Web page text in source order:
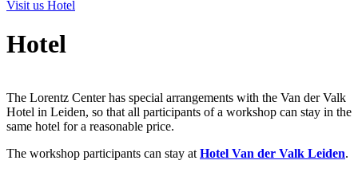
Visit us Hotel
Hotel
The Lorentz Center has special arrangements with the Van der Valk
Hotel in Leiden, so that all participants of a workshop can stay in the
same hotel for a reasonable price.
The workshop participants can stay at Hotel Van der Valk Leiden.